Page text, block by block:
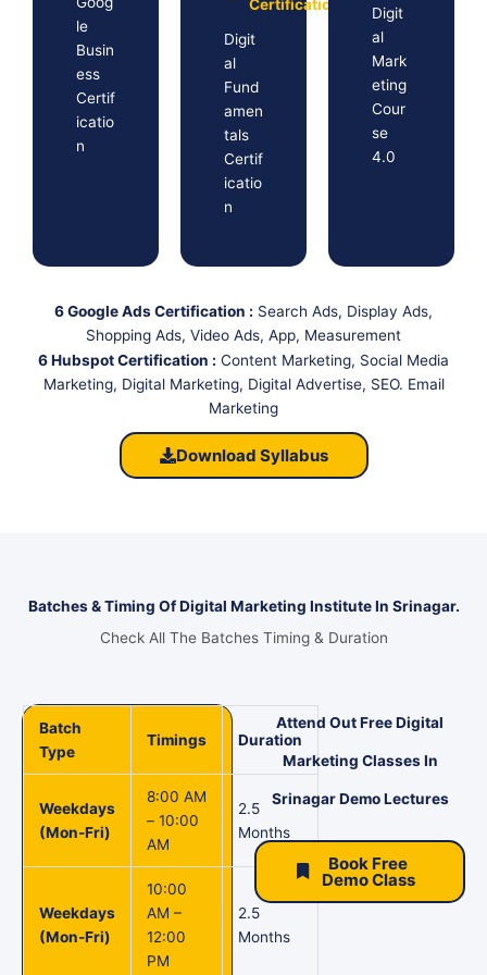
le
Busin
ess
Certif
icatio
n
Certification
Digit
al
Fund
amen
tals
Certif
icatio
n
Digit
al
Mark
eting
Cour
se
4.0
6 Google Ads Certification : Search Ads, Display Ads,
Shopping Ads, Video Ads, App, Measurement
6 Hubspot Certification : Content Marketing, Social Media
Marketing, Digital Marketing, Digital Advertise, SEO. Email
Marketing
Download Syllabus
Batches & Timing Of Digital Marketing Institute In Srinagar.
Check All The Batches Timing & Duration
Batch
Type
Timings Duration
Weekdays
(Mon-Fri)
8:00 AM
– 10:00
AM
2.5
Months
Weekdays
(Mon-Fri)
10:00
AM –
12:00
PM
2.5
Months
Attend Out Free Digital
Marketing Classes In
Srinagar Demo Lectures
Book Free
Demo Class